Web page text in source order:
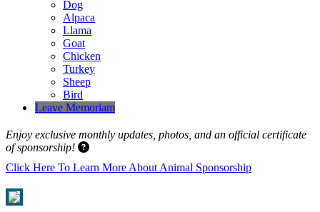
Dog
Alpaca
Llama
Goat
Chicken
Turkey
Sheep
Bird
Leave Memoriam
Enjoy exclusive monthly updates, photos, and an official certificate
of sponsorship!
Click Here To Learn More About Animal Sponsorship